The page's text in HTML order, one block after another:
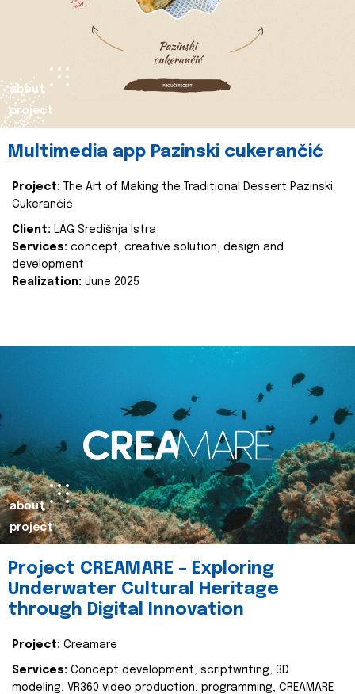
about
project
Multimedia app Pazinski cukerančić
Project:
The Art of Making the Traditional Dessert Pazinski
Cukerančić
Client: LAG Središnja Istra
Services: concept, creative solution, design and
development
Realization: June 2025
about
project
Project CREAMARE – Exploring
Underwater Cultural Heritage
through Digital Innovation
Project: Creamare
Services: Concept development, scriptwriting, 3D
modeling, VR360 video production, programming, CREAMARE